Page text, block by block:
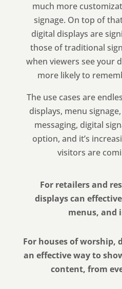
much more
signage. On top of
digital displays are
those of traditional
when viewers see your
more likely to
The use cases are
displays, menu
messaging, digital
option, and it’s
visitors are
For retailers and
displays can
menus, and
For houses of worship,
an effective way to
content, from